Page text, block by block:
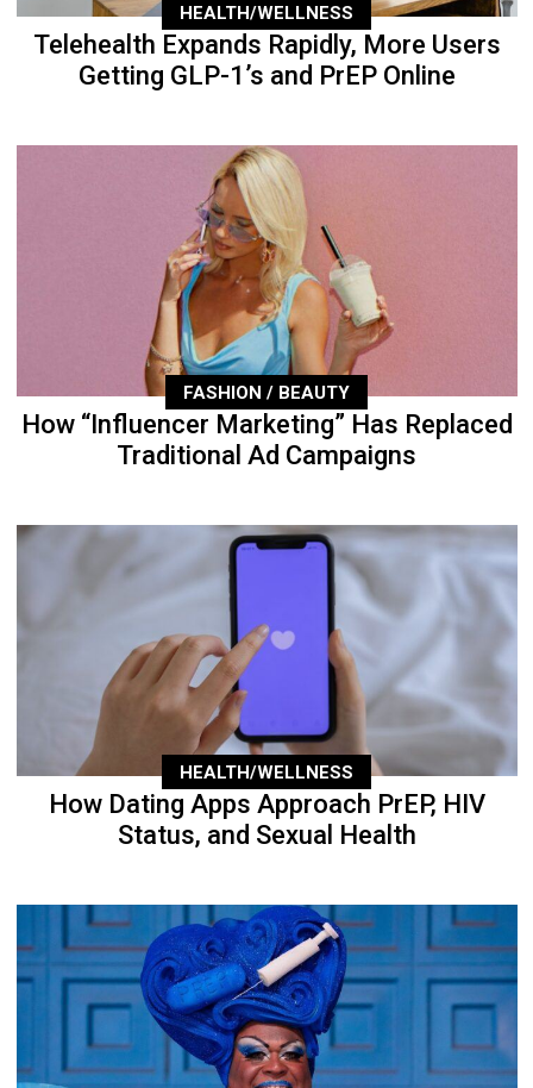
HEALTH/WELLNESS
Telehealth Expands Rapidly, More Users
Getting GLP-1’s and PrEP Online
FASHION / BEAUTY
How “Influencer Marketing” Has Replaced
Traditional Ad Campaigns
HEALTH/WELLNESS
How Dating Apps Approach PrEP, HIV
Status, and Sexual Health